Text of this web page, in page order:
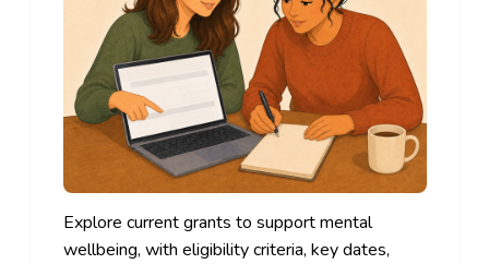
Explore current grants to support mental
wellbeing, with eligibility criteria, key dates,